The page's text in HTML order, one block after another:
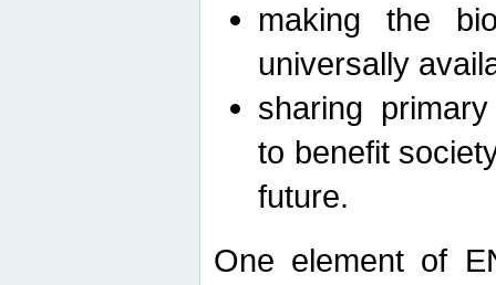
making the
universally
sharing
to benefit
future.
One element of